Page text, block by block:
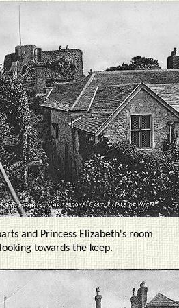
and Princess Elizabeth's room
looking towards the keep.